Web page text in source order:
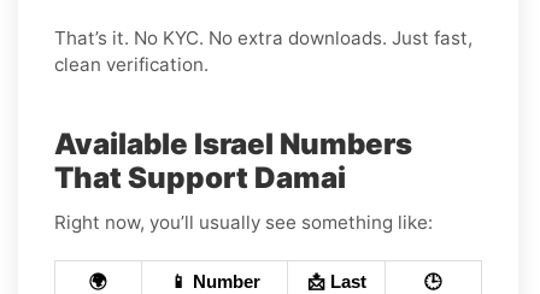
That’s it. No KYC. No extra downloads. Just fast,
clean verification.
Available Israel Numbers
That Support Damai
Right now, you’ll usually see something like:
🌍
📱 Number
📩 Last
🕒